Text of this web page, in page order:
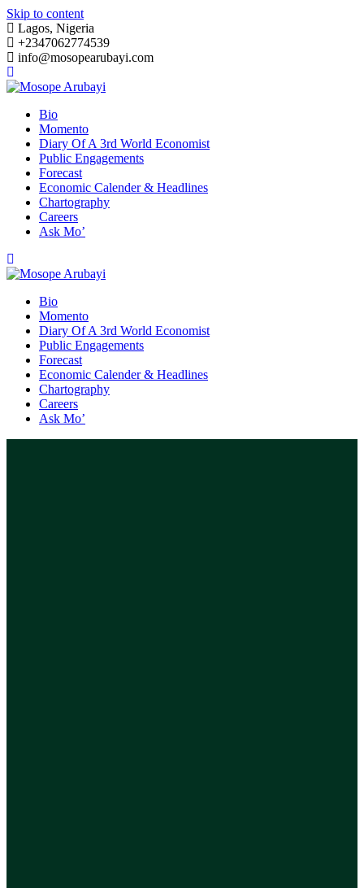
Skip to content
Lagos, Nigeria
+2347062774539
info@mosopearubayi.com
Bio
Momento
Diary Of A 3rd World Economist
Public Engagements
Forecast
Economic Calender & Headlines
Chartography
Careers
Ask Mo’
Bio
Momento
Diary Of A 3rd World Economist
Public Engagements
Forecast
Economic Calender & Headlines
Chartography
Careers
Ask Mo’